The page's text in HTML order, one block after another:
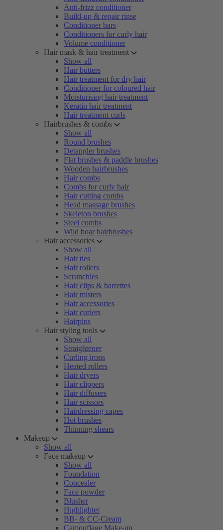
Anti-frizz conditioner
Build-up & repair rinse
Conditioner bars
Conditioners for curly hair
Volume conditioner
Hair mask & hair treatment
Show all
Hair butters
Hair treatment for dry hair
Conditioner for coloured hair
Moisturising hair treatment
Keratin hair treatment
Hair treatment curls
Hairbrushes & combs
Show all
Round brushes
Detangler brushes
Flat brushes & paddle brushes
Wooden hairbrushes
Hair combs
Combs for curly hair
Hair cutting combs
Head massage brushes
Skeleton brushes
Steel combs
Wild boar hairbrushes
Hair accessories
Show all
Hair ties
Hair rollers
Scrunchies
Hair clips & barrettes
Hair misters
Hair accessories
Hair curlers
Hairpins
Hair styling tools
Show all
Straightener
Curling irons
Heated rollers
Hair dryers
Hair clippers
Hair diffusers
Hair scissors
Hairdressing capes
Hot brushes
Thinning shears
Makeup
Show all
Face makeup
Show all
Foundation
Concealer
Face powder
Blusher
Highlighter
BB- & CC-Cream
Camouflage Make-up